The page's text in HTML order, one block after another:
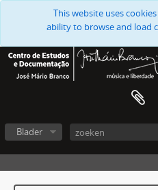
This website uses
ability to browse and load
Blader